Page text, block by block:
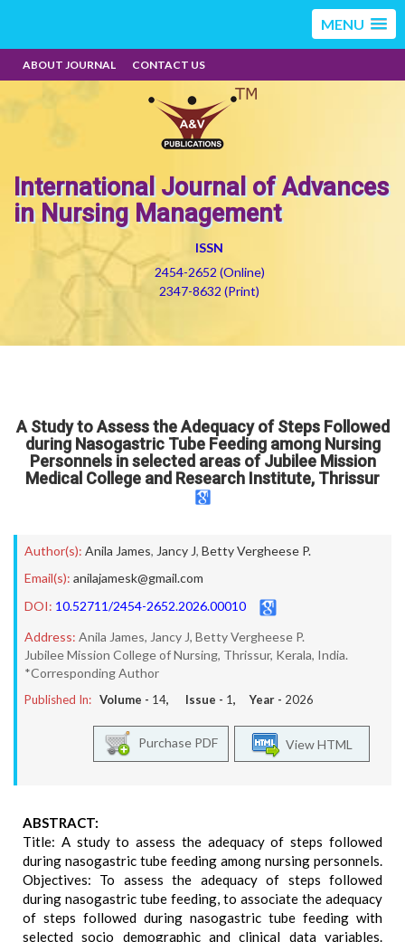
MENU
ABOUT JOURNAL CONTACT US
International Journal of Advances
in Nursing Management
ISSN
2454-2652 (Online)
2347-8632 (Print)
A Study to Assess the Adequacy of Steps Followed
during Nasogastric Tube Feeding among Nursing
Personnels in selected areas of Jubilee Mission
Medical College and Research Institute, Thrissur
Author(s): Anila James, Jancy J, Betty Vergheese P.
Email(s): anilajamesk@gmail.com
DOI: 10.52711/2454-2652.2026.00010
Address: Anila James, Jancy J, Betty Vergheese P.
Jubilee Mission College of Nursing, Thrissur, Kerala, India.
*Corresponding Author
Published In: Volume - 14, Issue - 1, Year - 2026
View HTML
Purchase PDF
ABSTRACT:
Title: A study to assess the adequacy of steps followed
during nasogastric tube feeding among nursing personnels.
Objectives: To assess the adequacy of steps followed
during nasogastric tube feeding, to associate the adequacy
of steps followed during nasogastric tube feeding with
selected socio demographic and clinical data variables.